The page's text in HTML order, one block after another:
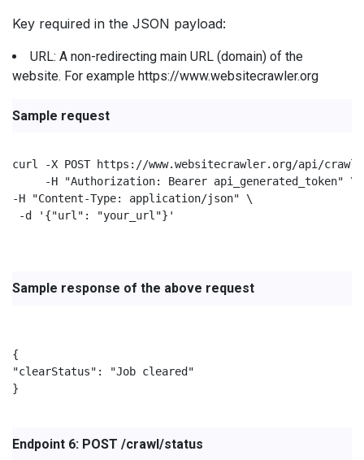
Key required in the JSON payload:
URL: A non-redirecting main URL (domain) of the
website. For example https://www.websitecrawler.org
Sample request
curl -X POST https://www.websitecrawler.org/api/
     -H "Authorization: Bearer api_generated_token" \
-H "Content-Type: application/json" \
-d '{"url": "your_url"}'
Sample response of the above request
{
"clearStatus": "Job cleared"
}
Endpoint 6: POST /crawl/status